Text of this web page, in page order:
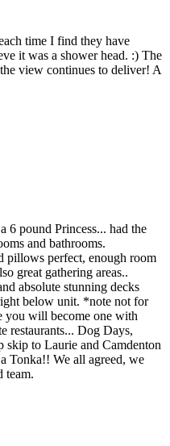
time I find they have
it was a shower head. :) The
view continues to deliver! A
6 pound Princess... had the
and bathrooms.
pillows perfect, enough room
great gathering areas..
absolute stunning decks
below unit. *note not for
you will become one with
restaurants... Dog Days,
skip to Laurie and Camdenton
Tonka!! We all agreed, we
team.